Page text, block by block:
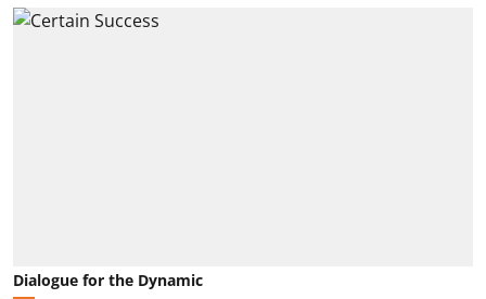
Dialogue for the Dynamic